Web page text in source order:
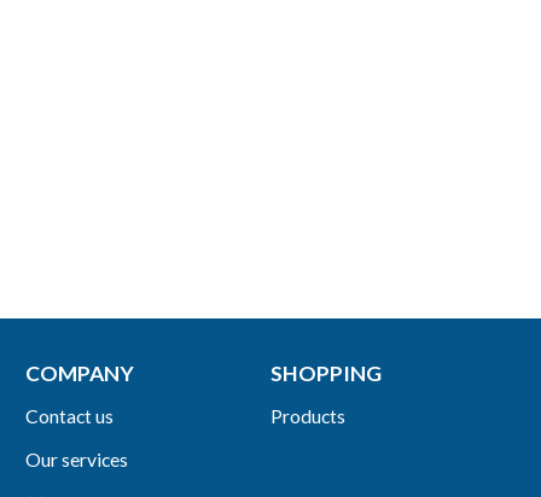
COMPANY
Contact us
Our services
SHOPPING
Products